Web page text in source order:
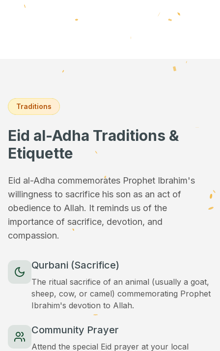
Traditions
Eid al-Adha Traditions &
Etiquette
Eid al-Adha commemorates Prophet Ibrahim's
willingness to sacrifice his son as an act of
obedience to Allah. It reminds us of the
importance of sacrifice, devotion, and
compassion.
Qurbani (Sacrifice)
The ritual sacrifice of an animal (usually a goat,
sheep, cow, or camel) commemorating Prophet
Ibrahim's devotion to Allah.
Community Prayer
Attend the special Eid prayer at your local